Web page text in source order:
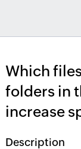
Which
folders in
increase
Description